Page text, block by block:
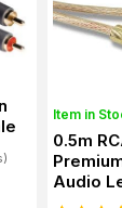
Item in
0.5m
Audio